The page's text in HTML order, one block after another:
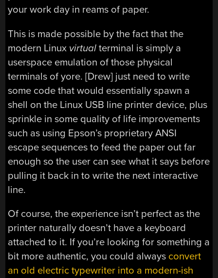
your work day in reams of paper.
This is made possible by the fact that the
modern Linux virtual terminal is simply a
userspace emulation of those physical
terminals of yore. [Drew] just need to write
some code that would essentially spawn a
shell on the Linux USB line printer device, plus
sprinkle in some quality of life improvements
such as using Epson’s proprietary ANSI
escape sequences to feed the paper out far
enough so the user can see what it says before
pulling it back in to write the next interactive
line.
Of course, the experience isn’t perfect as the
printer naturally doesn’t have a keyboard
attached to it. If you’re looking for something a
bit more authentic, you could always convert
an old electric typewriter into a modern-ish